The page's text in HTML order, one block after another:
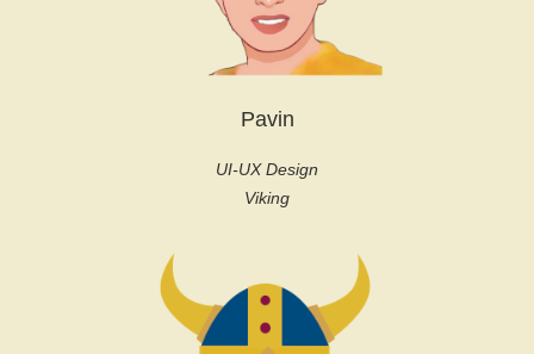
Pavin
UI-UX Design
Viking